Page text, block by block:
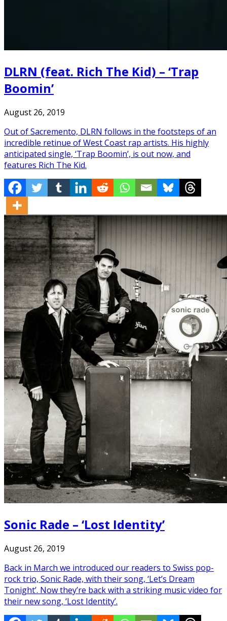
DLRN (feat. Rich The Kid) – ‘Trap
Boomin’
August 26, 2019
Out of Sacremento, DLRN follows in the footsteps of an
incredible retinue of West Coast rap artists. His highly
anticipated single, ‘Trap Boomin’, is out now, and
features Rich The Kid.
Sonic Rade – ‘Lost Identity’
August 26, 2019
Back in March we introduced our readers to Swiss pop-
rock trio, Sonic Rade, with their song, ‘Let’s Dream
Tonight’. Now they’re back with a striking music video for
their new song, ‘Lost Identity’.